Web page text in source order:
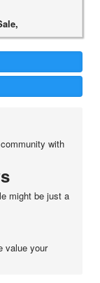
with
might be just a
value your